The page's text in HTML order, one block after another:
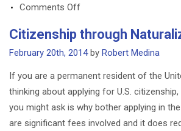
Comments Offon
Orders
Landlord
to
Take
Nothing,
Awards
Citizenship through
February 20th, 2014by Robert Medina
If you are a permanent resident of the
thinking about applying for U.S.
you might ask is why bother applying in
are significant fees involved and it does